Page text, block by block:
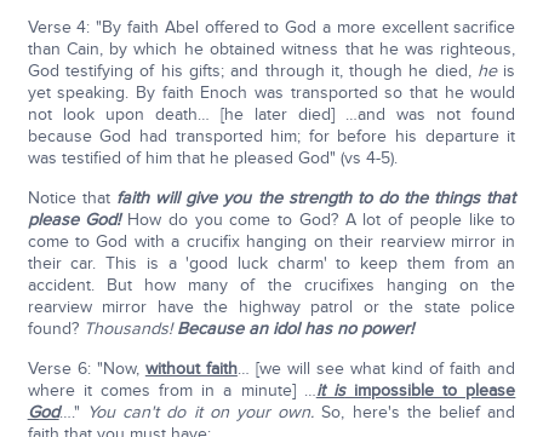
Verse 4: "By faith Abel offered to God a more excellent sacrifice
than Cain, by which he obtained witness that he was righteous,
God testifying of his gifts; and through it, though he died, heis
yet speaking. By faith Enoch was transported so that he would
not look upon death… [he later died] …and was not found
because God had transported him; for before his departure it
was testified of him that he pleased God" (vs 4-5).
Notice that faith will give you the strength to do the things that
please God!How do you come to God? A lot of people like to
come to God with a crucifix hanging on their rearview mirror in
their car. This is a 'good luck charm' to keep them from an
accident. But how many of the crucifixes hanging on the
rearview mirror have the highway patrol or the state police
found? Thousands! Because an idol has no power!
Verse 6: "Now, without faith… [we will see what kind of faith and
where it comes from in a minute] …it isimpossible to please
God…." You can't do it on your own. So, here's the belief and